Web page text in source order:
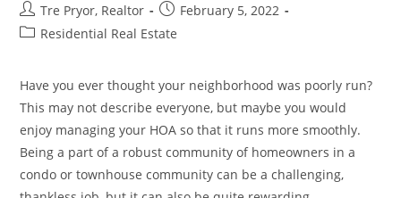
Post
author:
Tre Pryor, Realtor
Post
published:
February 5, 2022
PostResidential Real Estate
Have you ever thought your neighborhood was poorly run?
This may not describe everyone, but maybe you would
enjoy managing your HOA so that it runs more smoothly.
Being a part of a robust community of homeowners in a
condo or townhouse community can be a challenging,